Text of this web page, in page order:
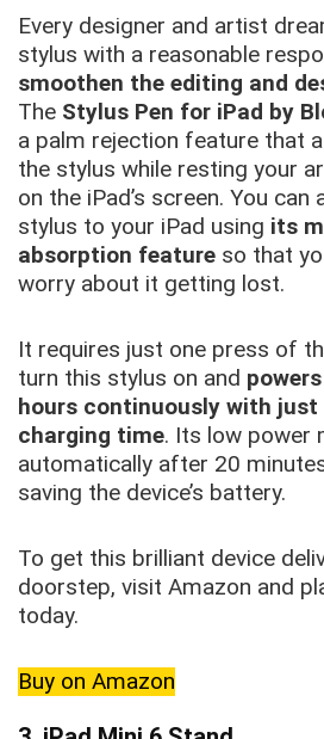
Every designer and artist
stylus with a reasonable
smoothen the editing and
The Stylus Pen for iPad by
a palm rejection feature that
the stylus while resting your
on the iPad’s screen. You
stylus to your iPad using its
absorption feature so that
worry about it getting lost.
It requires just one press of
turn this stylus on and
hours continuously with
charging time. Its low power
automatically after 20
saving the device’s battery.
To get this brilliant device
doorstep, visit Amazon and
today.
Buy on Amazon